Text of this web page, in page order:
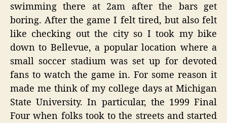
swimming there at 2am after the bars get
boring. After the game I felt tired, but also felt
like checking out the city so I took my bike
down to Bellevue, a popular location where a
small soccer stadium was set up for devoted
fans to watch the game in. For some reason it
made me think of my college days at Michigan
State University. In particular, the 1999 Final
Four when folks took to the streets and started